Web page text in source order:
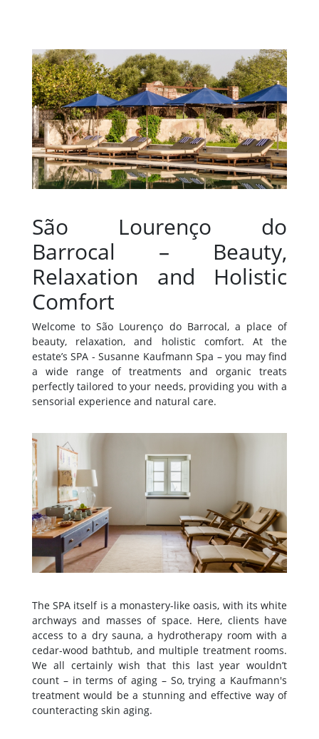
São Lourenço do
Barrocal – Beauty,
Relaxation and Holistic
Comfort
Welcome to São Lourenço do Barrocal, a place of
beauty, relaxation, and holistic comfort. At the
estate’s SPA - Susanne Kaufmann Spa – you may find
a wide range of treatments and organic treats
perfectly tailored to your needs, providing you with a
sensorial experience and natural care.
The SPA itself is a monastery-like oasis, with its white
archways and masses of space. Here, clients have
access to a dry sauna, a hydrotherapy room with a
cedar-wood bathtub, and multiple treatment rooms.
We all certainly wish that this last year wouldn’t
count – in terms of aging – So, trying a Kaufmann's
treatment would be a stunning and effective way of
counteracting skin aging.